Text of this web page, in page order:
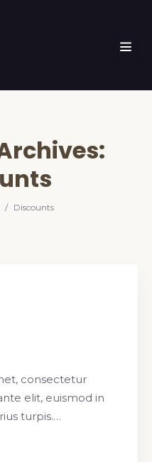
/ Discounts
consectetur
elit, euismod in
turpis.…